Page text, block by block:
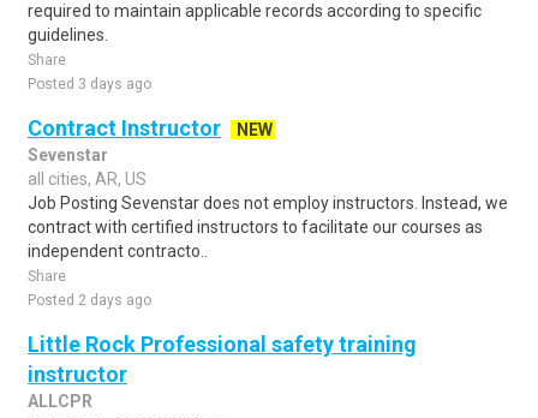
required to maintain applicable records according to specific
guidelines.
Share
Posted 3 days ago
Contract Instructor
NEW
Sevenstar
all cities, AR, US
Job Posting Sevenstar does not employ instructors. Instead, we
contract with certified instructors to facilitate our courses as
independent contracto..
Share
Posted 2 days ago
Little Rock Professional safety training
instructor
ALLCPR